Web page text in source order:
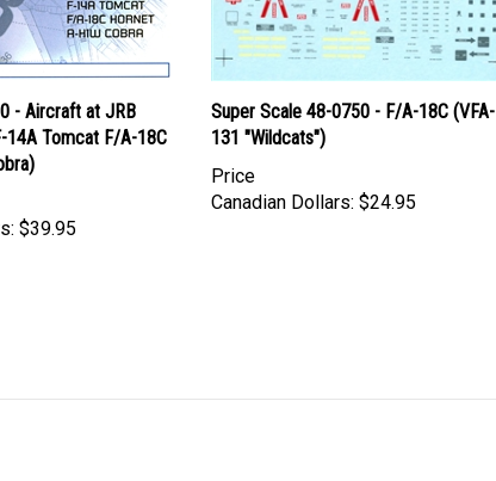
- Aircraft at JRB
14A Tomcat F/A-18C
$39.95
Super Scale 48-0750 - F/A-18C (VFA-
131 "Wildcats")
Price
Canadian Dollars: $24.95